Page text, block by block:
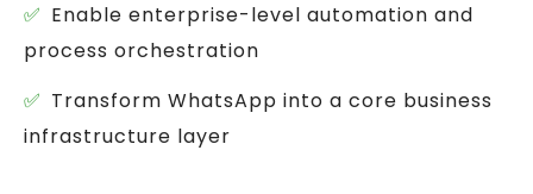
Enable enterprise-level automation and
process orchestration
Transform WhatsApp into a core business
infrastructure layer